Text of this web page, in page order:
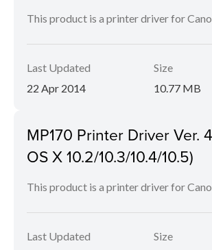
This product is a printer driver for
Last Updated
22 Apr 2014
Size
10.77 MB
MP170 Printer Driver Ver.
OS X 10.2/10.3/10.4/10.5)
This product is a printer driver for
Last Updated
Size